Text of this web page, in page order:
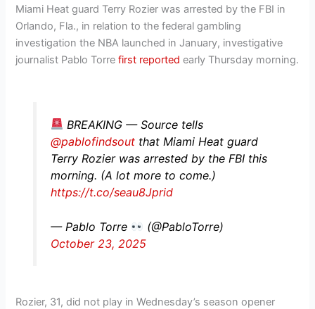
Miami Heat guard Terry Rozier was arrested by the FBI in
Orlando, Fla., in relation to the federal gambling
investigation the NBA launched in January, investigative
journalist Pablo Torrefirst reported early Thursday morning.
BREAKING — Source tells
@pablofindsoutthat Miami Heat guard
Terry Rozier was arrested by the FBI this
morning. (A lot more to come.)
https://t.co/seau8Jprid
— Pablo Torre
(@PabloTorre)
October 23, 2025
Rozier, 31, did not play in Wednesday’s season opener